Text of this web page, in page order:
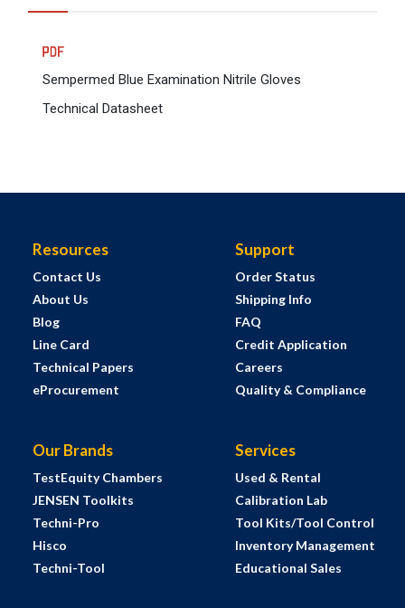
Sempermed Blue Examination Nitrile Gloves
Technical Datasheet
Resources
Contact Us
About Us
Blog
Line Card
Technical Papers
eProcurement
Support
Order Status
Shipping Info
FAQ
Credit Application
Careers
Quality & Compliance
Our Brands
TestEquity Chambers
JENSEN Toolkits
Techni-Pro
Hisco
Techni-Tool
Services
Used & Rental
Calibration Lab
Tool Kits/Tool Control
Inventory Management
Educational Sales